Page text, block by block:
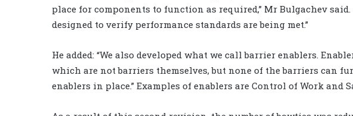
place for components to function as required,” Mr Bulgachev
designed to verify performance standards are being met.”
He added: “We also developed what we call barrier enablers.
which are not barriers themselves, but none of the barriers can
enablers in place.” Examples of enablers are Control of Work and